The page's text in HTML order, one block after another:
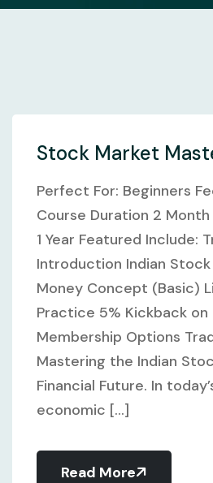
Stock Market
Perfect For: Beginners
Course Duration 2
1 Year Featured Include:
Introduction Indian
Money Concept (Basic)
Practice 5% Kickback on
Membership Options
Mastering the Indian
Financial Future. In
economic [...]
Read More